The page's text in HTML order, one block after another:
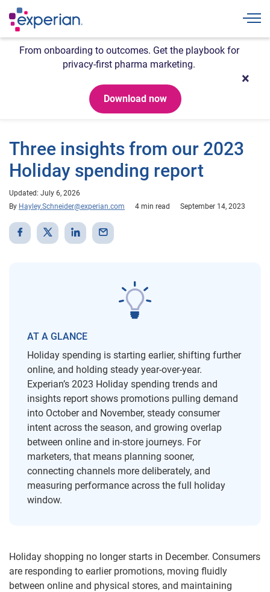
From onboarding to outcomes. Get the playbook for
privacy-first pharma marketing.
Download now
Three insights from our 2023
Holiday spending report
Updated: July 6, 2026
By Hayley.Schneider@experian.com 4 min read September 14, 2023
AT A GLANCE
Holiday spending is starting earlier, shifting further
online, and holding steady year-over-year.
Experian’s 2023 Holiday spending trends and
insights report shows promotions pulling demand
into October and November, steady consumer
intent across the season, and growing overlap
between online and in-store journeys. For
marketers, that means planning sooner,
connecting channels more deliberately, and
measuring performance across the full holiday
window.
Holiday shopping no longer starts in December. Consumers
are responding to earlier promotions, moving fluidly
between online and physical stores, and maintaining